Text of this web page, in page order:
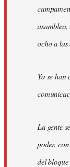
ocho a las
Ya se han
La gente
poder,
del